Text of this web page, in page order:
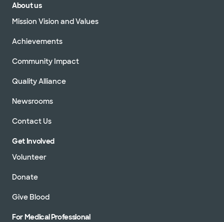
About us
Mission Vision and Values
Achievements
Community Impact
Quality Alliance
Newsrooms
Contact Us
Get Involved
Volunteer
Donate
Give Blood
For Medical Professional